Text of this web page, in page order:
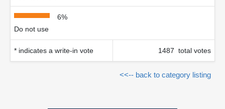
6%
Do not use
* indicates a write-in vote 1487 total votes
<<-- back to category listing